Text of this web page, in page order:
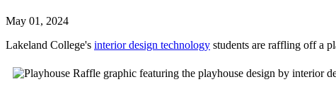
May 01, 2024
Lakeland College's interior design technology students are raffling off a